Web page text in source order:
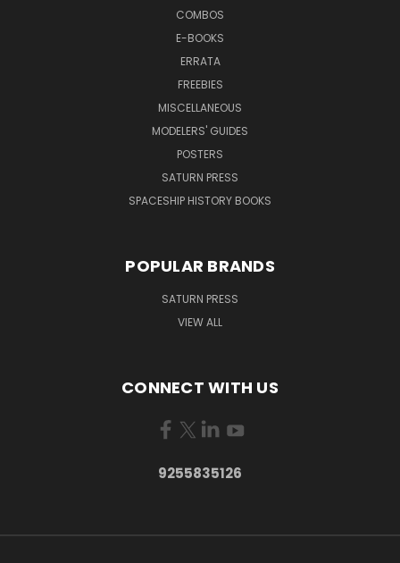
COMBOS
E-BOOKS
ERRATA
FREEBIES
MISCELLANEOUS
MODELERS' GUIDES
POSTERS
SATURN PRESS
SPACESHIP HISTORY BOOKS
POPULAR BRANDS
SATURN PRESS
VIEW ALL
CONNECT WITH US
9255835126